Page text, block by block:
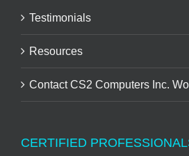
Testimonials
Resources
Contact CS2 Computers Inc.
CERTIFIED